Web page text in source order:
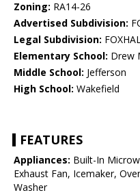
Zoning: RA14-26
Advertised Subdivision:
Legal Subdivision:
Elementary School: Drew
Middle School: Jefferson
High School: Wakefield
FEATURES
Appliances: Built-In
Exhaust Fan, Icemaker,
Washer